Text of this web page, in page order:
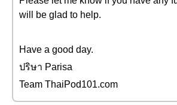
will be glad to help.
Have a good day.
ปริษา Parisa
Team ThaiPod101.com